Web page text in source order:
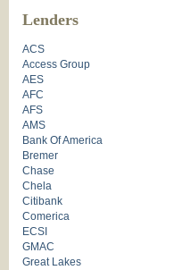
Lenders
ACS
Access Group
AES
AFC
AFS
AMS
Bank Of America
Bremer
Chase
Chela
Citibank
Comerica
ECSI
GMAC
Great Lakes